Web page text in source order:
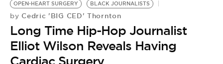
OPEN-HEART SURGERY BLACK JOURNALISTS
by Cedric 'BIG CED' Thornton
Long Time Hip-Hop Journalist
Elliot Wilson Reveals Having